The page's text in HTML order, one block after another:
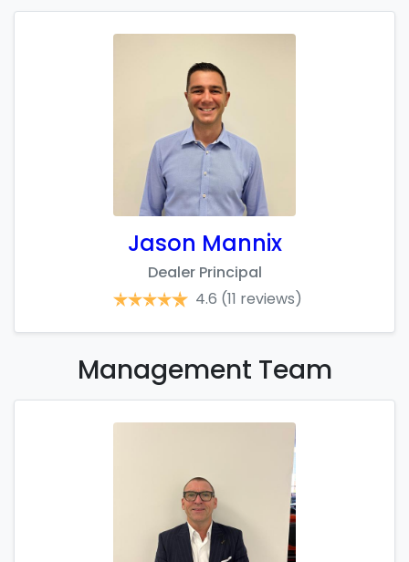
Jason Mannix
Dealer Principal
4.6 (11 reviews)
Management Team